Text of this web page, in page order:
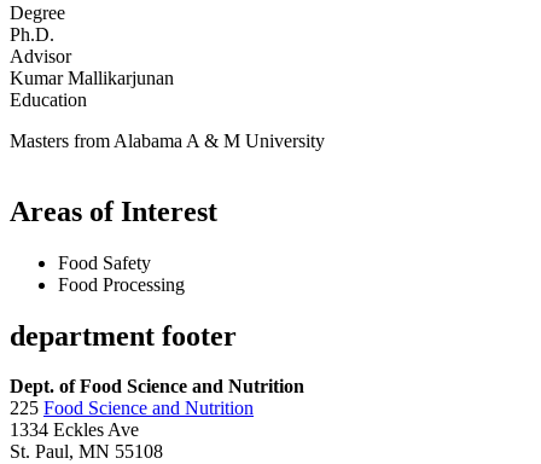
Degree
Ph.D.
Advisor
Kumar Mallikarjunan
Education
Masters from Alabama A & M University
Areas of Interest
Food Safety
Food Processing
department footer
Dept. of Food Science and Nutrition
225 Food Science and Nutrition
1334 Eckles Ave
St. Paul, MN 55108